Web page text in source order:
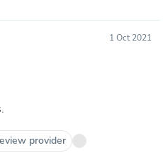
1 Oct 2021
provider